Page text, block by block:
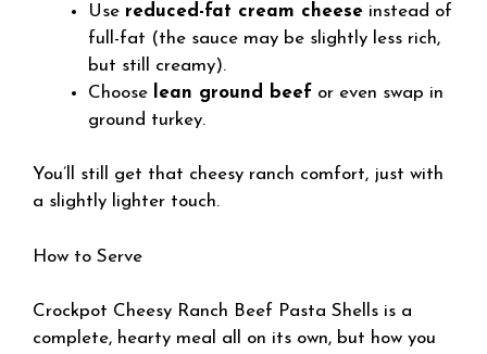
Use reduced-fat cream cheese instead of
full-fat (the sauce may be slightly less rich,
but still creamy).
Choose
lean ground beef or even swap in
ground turkey.
You’ll still get that cheesy ranch comfort, just with
a slightly lighter touch.
How to Serve
Crockpot Cheesy Ranch Beef Pasta Shells is a
complete, hearty meal all on its own, but how you